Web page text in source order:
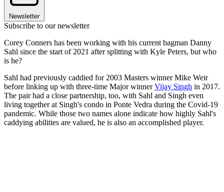
Newsletter
Subscribe to our newsletter
Corey Conners has been working with his current bagman Danny
Sahl since the start of 2021 after splitting with Kyle Peters, but who
is he?
Sahl had previously caddied for 2003 Masters winner Mike Weir
before linking up with three-time Major winnerVijay Singh in 2017.
The pair had a close partnership, too, with Sahl and Singh even
living together at Singh's condo in Ponte Vedra during the Covid-19
pandemic. While those two names alone indicate how highly Sahl's
caddying abilities are valued, he is also an accomplished player.